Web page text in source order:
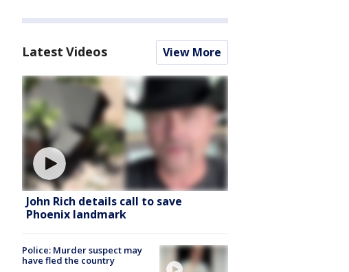
Latest Videos View More
John Rich details call to save
Phoenix landmark
Police: Murder suspect may
have fled the country